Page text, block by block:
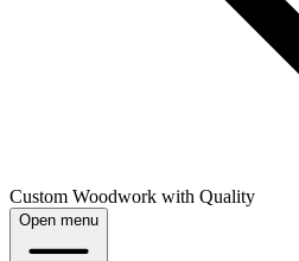
Custom Woodwork with Quality
Open menu